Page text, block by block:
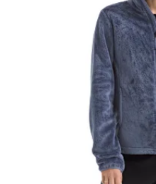
OUTDOOR REC DEALS
APPAREL DEALS
BOATING DEALS
PADDLE SPORTS DEALS